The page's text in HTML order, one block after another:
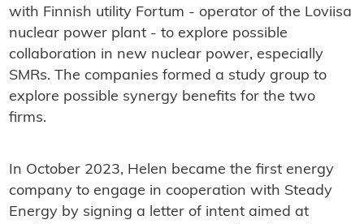
with Finnish utility Fortum - operator of the Loviisa
nuclear power plant - to explore possible
collaboration in new nuclear power, especially
SMRs. The companies formed a study group to
explore possible synergy benefits for the two
firms.
In October 2023, Helen became the first energy
company to engage in cooperation with Steady
Energy by signing a letter of intent aimed at